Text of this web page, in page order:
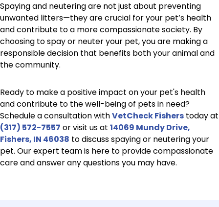
Spaying and neutering are not just about preventing
unwanted litters—they are crucial for your pet’s health
and contribute to a more compassionate society. By
choosing to spay or neuter your pet, you are making a
responsible decision that benefits both your animal and
the community.
Ready to make a positive impact on your pet's health
and contribute to the well-being of pets in need?
Schedule a consultation withVetCheck Fishers today at
(317) 572-7557 or visit us at 14069 Mundy Drive,
Fishers, IN 46038 to discuss spaying or neutering your
pet. Our expert team is here to provide compassionate
care and answer any questions you may have.